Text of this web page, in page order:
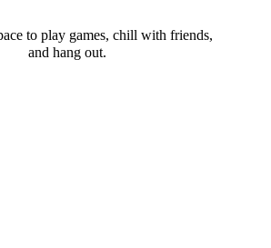
to play games, chill with friends,
and hang out.